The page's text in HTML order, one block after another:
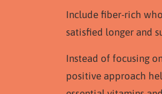
Include fiber-rich
satisfied longer and
Instead of focusing
positive approach